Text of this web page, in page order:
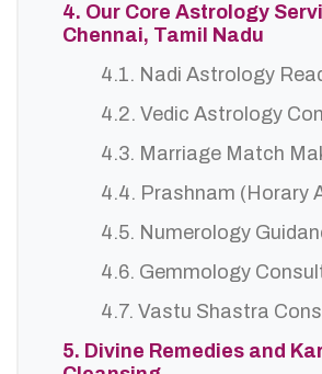
4. Our Core Astrology
Chennai, Tamil Nadu
4.1. Nadi Astrology
4.2. Vedic Astrology
4.3. Marriage Match
4.4. Prashnam (Horary
4.5. Numerology
4.6. Gemmology
4.7. Vastu Shastra
5. Divine Remedies and